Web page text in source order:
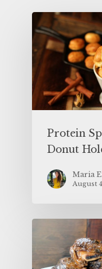
Protein
Donut
Maria
August